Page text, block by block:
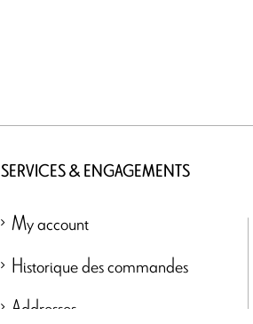
SERVICES & ENGAGEMENTS
My account
Historique des commandes
Addresses